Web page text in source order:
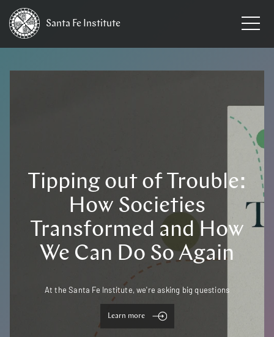
Santa Fe Institute
Tipping out of Trouble:
How Societies
Transformed and How
We Can Do So Again
At the Santa Fe Institute, we're asking big questions
Learn more